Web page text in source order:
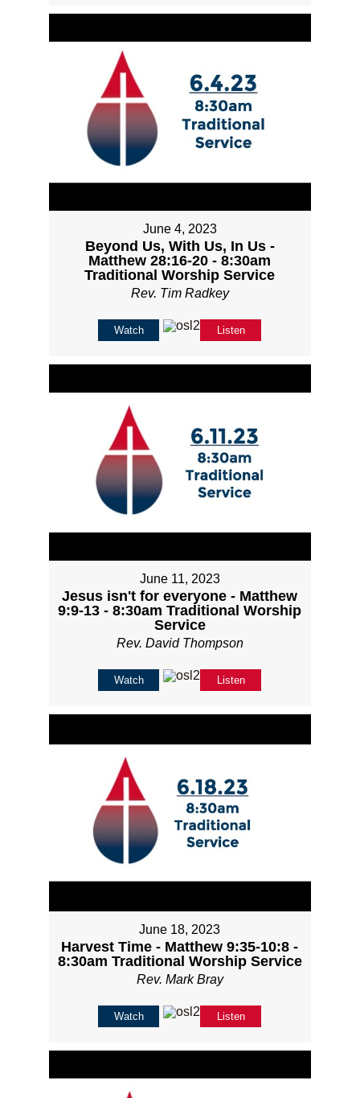
June 4, 2023
Beyond Us, With Us, In Us -
Matthew 28:16-20 - 8:30am
Traditional Worship Service
Rev. Tim Radkey
Watch Listen
June 11, 2023
Jesus isn't for everyone - Matthew
9:9-13 - 8:30am Traditional Worship
Service
Rev. David Thompson
Watch Listen
June 18, 2023
Harvest Time - Matthew 9:35-10:8 -
8:30am Traditional Worship Service
Rev. Mark Bray
Watch Listen